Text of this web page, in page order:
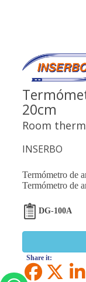
20cm
Room
INSERBO
Termómetro de
Termómetro de
DG-100A
Share it: